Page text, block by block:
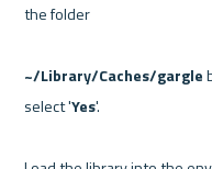
the folder
~/Library/Caches/gargle
select 'Yes'.